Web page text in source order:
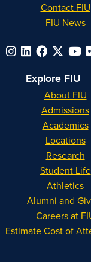
Contact FIU
FIU News
Explore FIU
About FIU
Admissions
Academics
Locations
Research
Student Life
Athletics
Alumni and
Careers at
Estimate Cost of